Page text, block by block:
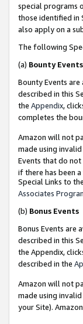
special programs
those identified in
also apply on a
The following
(a) Bounty Events
Bounty Events
described in this
the Appendix,
completes the
Amazon will not
made using
Events that do not
if there has been
Special Links to
Associates
(b) Bonus Events
Bonus Events are
described in this
the Appendix,
described in the
Amazon will not
made using
your Site).